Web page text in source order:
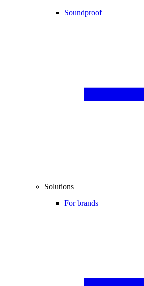
Soundproof
Solutions
For brands